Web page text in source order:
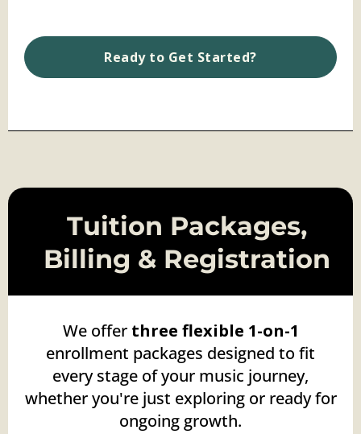
Ready to Get Started?
Tuition Packages,
Billing & Registration
We offer three flexible 1-on-1
enrollment packages designed to fit
every stage of your music journey,
whether you're just exploring or ready for
ongoing growth.